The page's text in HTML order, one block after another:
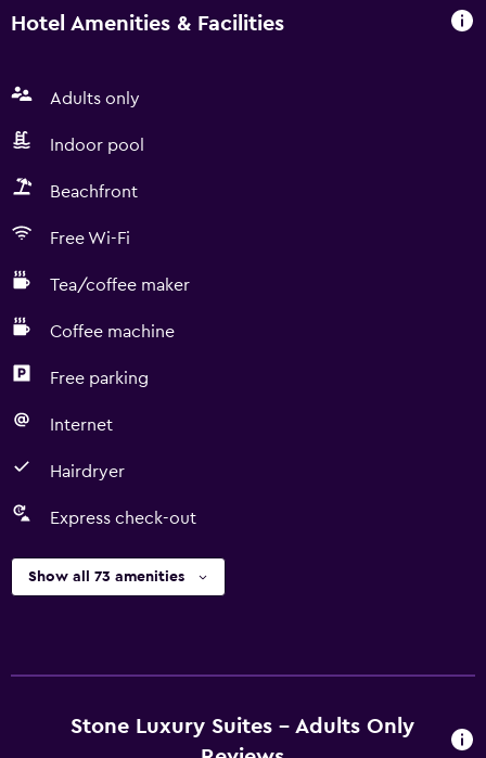
Hotel Amenities & Facilities
Adults only
Indoor pool
Beachfront
Free Wi-Fi
Tea/coffee maker
Coffee machine
Free parking
Internet
Hairdryer
Express check-out
Show all 73 amenities
Stone Luxury Suites - Adults Only